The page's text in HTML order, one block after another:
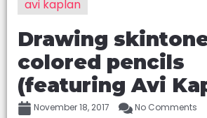
avi kaplan
Drawing
colored pencils
(featuring Avi
November 18, 2017 No Comments